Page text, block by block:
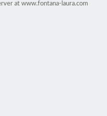
at www.fontana-laura.com